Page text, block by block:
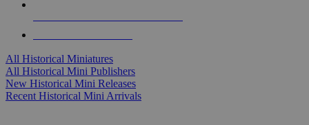
All Historical Miniatures
All Historical Mini Publishers
New Historical Mini Releases
Recent Historical Mini Arrivals